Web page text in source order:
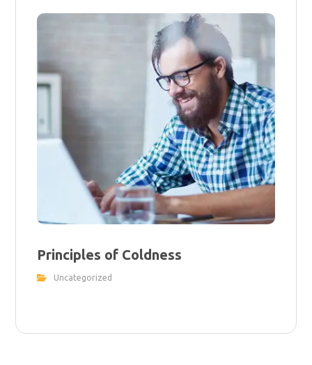
Principles of Coldness
Uncategorized